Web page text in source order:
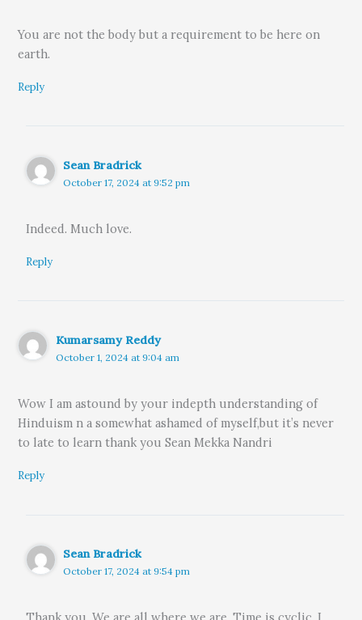
You are not the body but a requirement to be here on
earth.
Reply
Sean Bradrick
October 17, 2024 at 9:52 pm
Indeed. Much love.
Reply
Kumarsamy Reddy
October 1, 2024 at 9:04 am
Wow I am astound by your indepth understanding of
Hinduism n a somewhat ashamed of myself,but it’s never
to late to learn thank you Sean Mekka Nandri
Reply
Sean Bradrick
October 17, 2024 at 9:54 pm